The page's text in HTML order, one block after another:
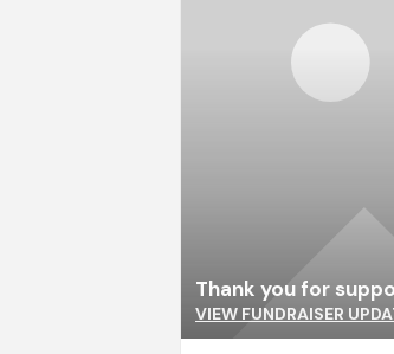
VIEW FUNDRAISER